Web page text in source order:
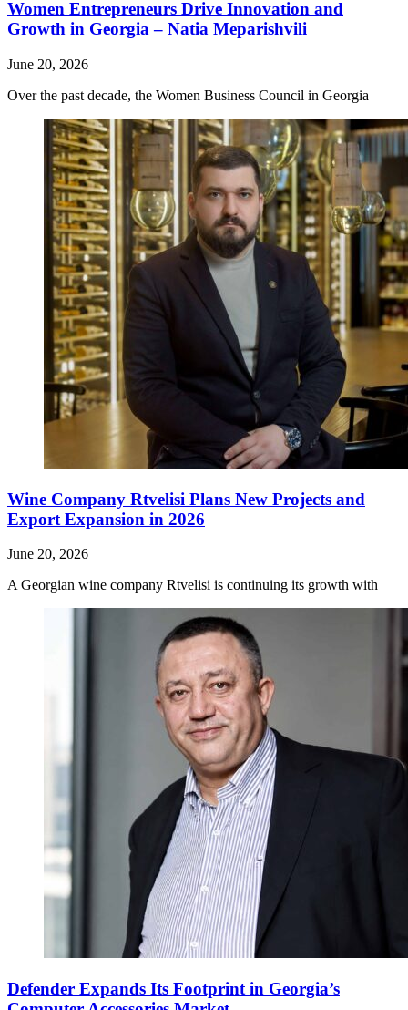
Women Entrepreneurs Drive Innovation and
Growth in Georgia – Natia Meparishvili
June 20, 2026
Over the past decade, the Women Business Council in Georgia
Wine Company Rtvelisi Plans New Projects and
Export Expansion in 2026
June 20, 2026
A Georgian wine company Rtvelisi is continuing its growth with
Defender Expands Its Footprint in Georgia’s